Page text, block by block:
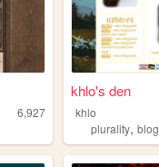
6,927
khlo's den
khlo
plurality,blog